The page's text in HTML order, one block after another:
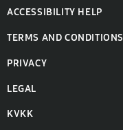
ACCESSIBILITY HELP
TERMS AND CONDITIONS
PRIVACY
LEGAL
KVKK